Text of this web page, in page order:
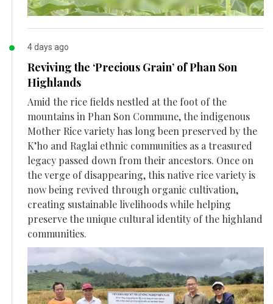
4 days ago
Reviving the ‘Precious Grain’ of Phan Son
Highlands
Amid the rice fields nestled at the foot of the
mountains in Phan Son Commune, the indigenous
Mother Rice variety has long been preserved by the
K’ho and Raglai ethnic communities as a treasured
legacy passed down from their ancestors. Once on
the verge of disappearing, this native rice variety is
now being revived through organic cultivation,
creating sustainable livelihoods while helping
preserve the unique cultural identity of the highland
communities.